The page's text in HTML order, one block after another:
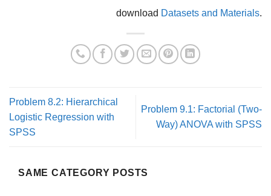
download Datasets and Materials.
Problem 8.2: Hierarchical
Logistic Regression with
SPSS
Problem 9.1: Factorial (Two-
Way) ANOVA with SPSS
SAME CATEGORY POSTS